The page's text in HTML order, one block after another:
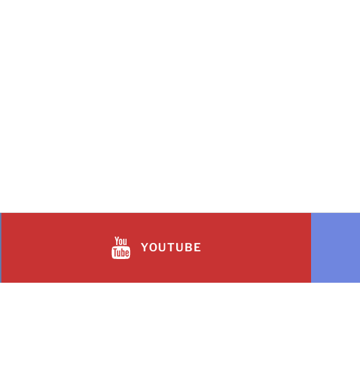
YOUTUBE